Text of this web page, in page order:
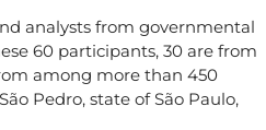
analysts from governmental
60 participants, 30 are from
among more than 450
Pedro, state of São Paulo,